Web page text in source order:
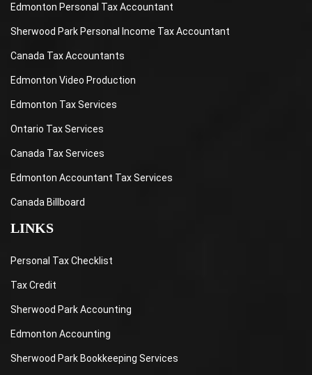
Edmonton Personal Tax Accountant
Sherwood Park Personal Income Tax Accountant
Canada Tax Accountants
Edmonton Video Production
Edmonton Tax Services
Ontario Tax Services
Canada Tax Services
Edmonton Accountant Tax Services
Canada Billboard
LINKS
Personal Tax Checklist
Tax Credit
Sherwood Park Accounting
Edmonton Accounting
Sherwood Park Bookkeeping Services